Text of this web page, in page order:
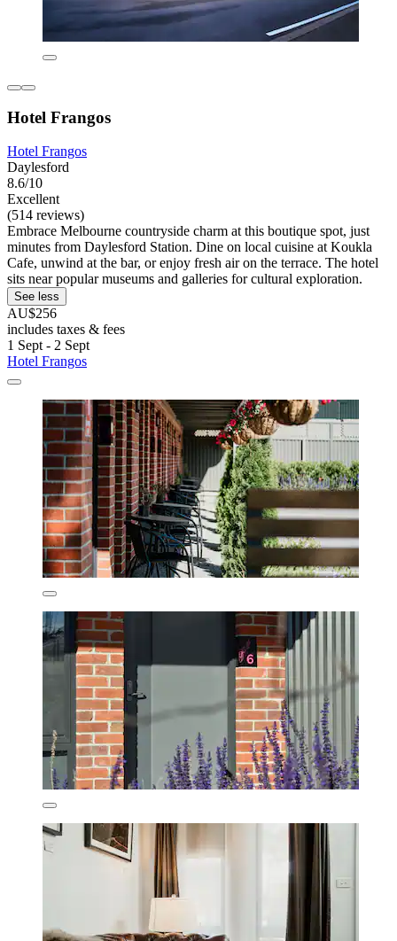
Hotel Frangos
Hotel Frangos
Daylesford
8.6/10
Excellent
(514 reviews)
Embrace Melbourne countryside charm at this boutique spot, just
minutes from Daylesford Station. Dine on local cuisine at Koukla
Cafe, unwind at the bar, or enjoy fresh air on the terrace. The hotel
sits near popular museums and galleries for cultural exploration.
See less
AU$256
includes taxes & fees
1 Sept - 2 Sept
Hotel Frangos